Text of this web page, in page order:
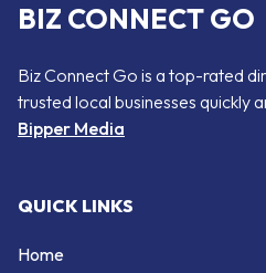
BIZ CONNECT GO
Biz Connect Go is a top-rated
trusted local businesses quickly
Bipper Media
QUICK LINKS
Home